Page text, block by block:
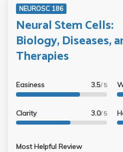
NEUROSC 186
Neural Stem Cells:
Biology, Diseases,
Therapies
Easiness 3.5/ 5
Clarity 3.0/ 5
Most Helpful Review